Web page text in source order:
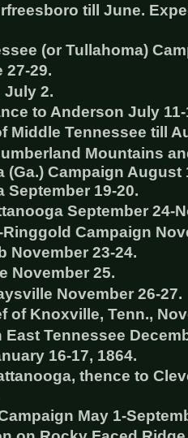
till June.
(or Tullahoma)
27-29.
July 2.
to Anderson July 11-
Middle Tennessee till
Mountains
(Ga.) Campaign August
September 19-20.
September 24-
Campaign
November 23-24.
November 25.
November 26-27.
of Knoxville, Tenn.,
Tennessee
16-17, 1864.
thence to
May 1-